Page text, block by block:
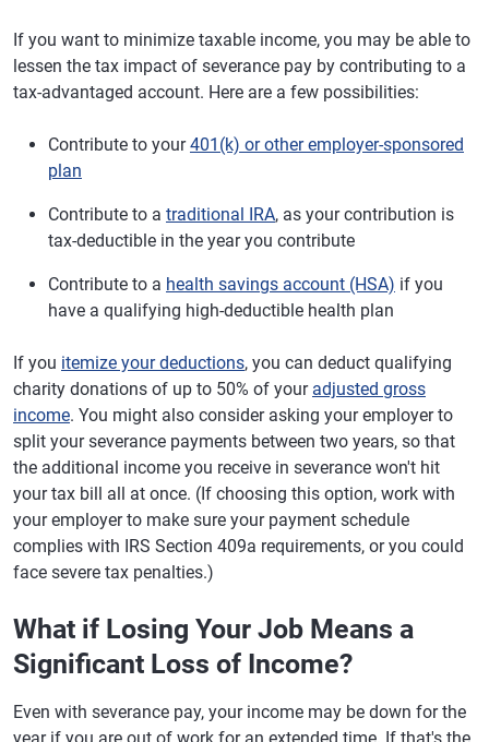
If you want to minimize taxable income, you may be able to
lessen the tax impact of severance pay by contributing to a
tax-advantaged account. Here are a few possibilities:
Contribute to your401(k) or other employer-sponsored
plan
Contribute to a traditional IRA, as your contribution is
tax-deductible in the year you contribute
Contribute to a health savings account (HSA) if you
have a qualifying high-deductible health plan
If you itemize your deductions, you can deduct qualifying
charity donations of up to 50% of your adjusted gross
income. You might also consider asking your employer to
split your severance payments between two years, so that
the additional income you receive in severance won't hit
your tax bill all at once. (If choosing this option, work with
your employer to make sure your payment schedule
complies with IRS Section 409a requirements, or you could
face severe tax penalties.)
What if Losing Your Job Means a
Significant Loss of Income?
Even with severance pay, your income may be down for the